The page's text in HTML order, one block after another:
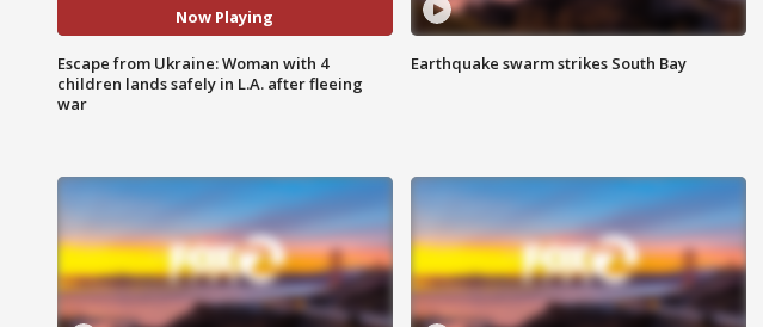
Now Playing
Escape from Ukraine: Woman with 4
children lands safely in L.A. after fleeing
war
Earthquake swarm strikes South Bay